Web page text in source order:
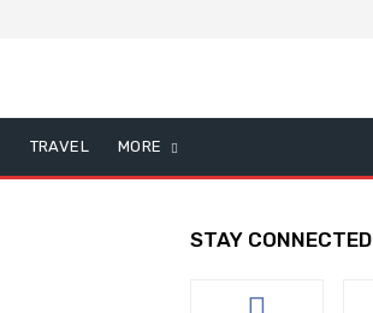
TRAVEL MORE
STAY CONNECTED